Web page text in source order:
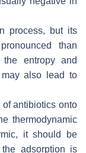
process, but its
than
the entropy and
also lead to
antibiotics onto
thermodynamic
it should be
adsorption is